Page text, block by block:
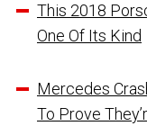
This 2018
One Of Its Kind
Mercedes
To Prove